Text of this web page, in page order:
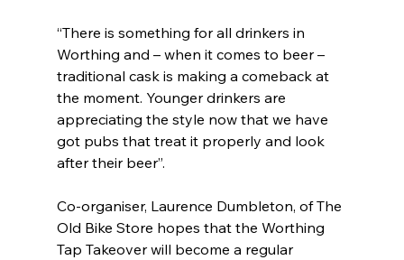
“There is something for all drinkers in
Worthing and – when it comes to beer –
traditional cask is making a comeback at
the moment. Younger drinkers are
appreciating the style now that we have
got pubs that treat it properly and look
after their beer”.
Co-organiser, Laurence Dumbleton, of The
Old Bike Store hopes that the Worthing
Tap Takeover will become a regular